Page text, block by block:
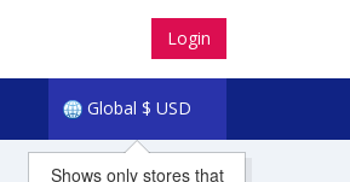
Login
Global $ USD
Shows only stores that